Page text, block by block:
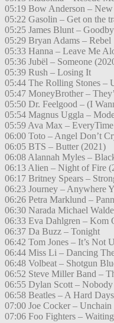
05:19 Bow Anderson –
05:22 Gasolin – Get on the
05:25 James Blunt –
05:29 Bryan Adams – Rebel
05:33 Hanna – Leave Me
05:36 Jubël – Someone
05:39 Rush – Losing It
05:44 The Rolling Stones –
05:47 MoneyBrother –
05:50 Dr. Feelgood – (I
05:54 Magnus Uggla –
05:59 Ava Max –
06:00 Toto – Angel Don’t
06:05 BTS – Butter (2021)
06:08 Alannah Myles –
06:13 Alien – Night of Fire
06:17 Britney Spears –
06:23 Journey – Anywhere
06:26 Petra Marklund –
06:30 Narada Michael
06:33 Eva Dahlgren – Kom
06:37 Da Buzz – Tonight
06:42 Tom Jones – It’s Not
06:44 Miss Li – Dancing
06:48 Volbeat – Shotgun
06:52 Steve Miller Band –
06:55 Dylan Scott –
06:58 Beatles – A Hard
07:00 Joe Cocker –
07:06 Foo Fighters –